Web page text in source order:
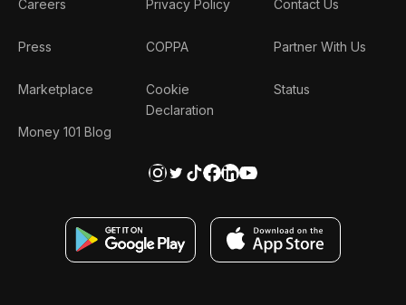
Careers
Press
Marketplace
Money 101 Blog
Privacy Policy
COPPA
Cookie
Declaration
Contact Us
Partner With Us
Status